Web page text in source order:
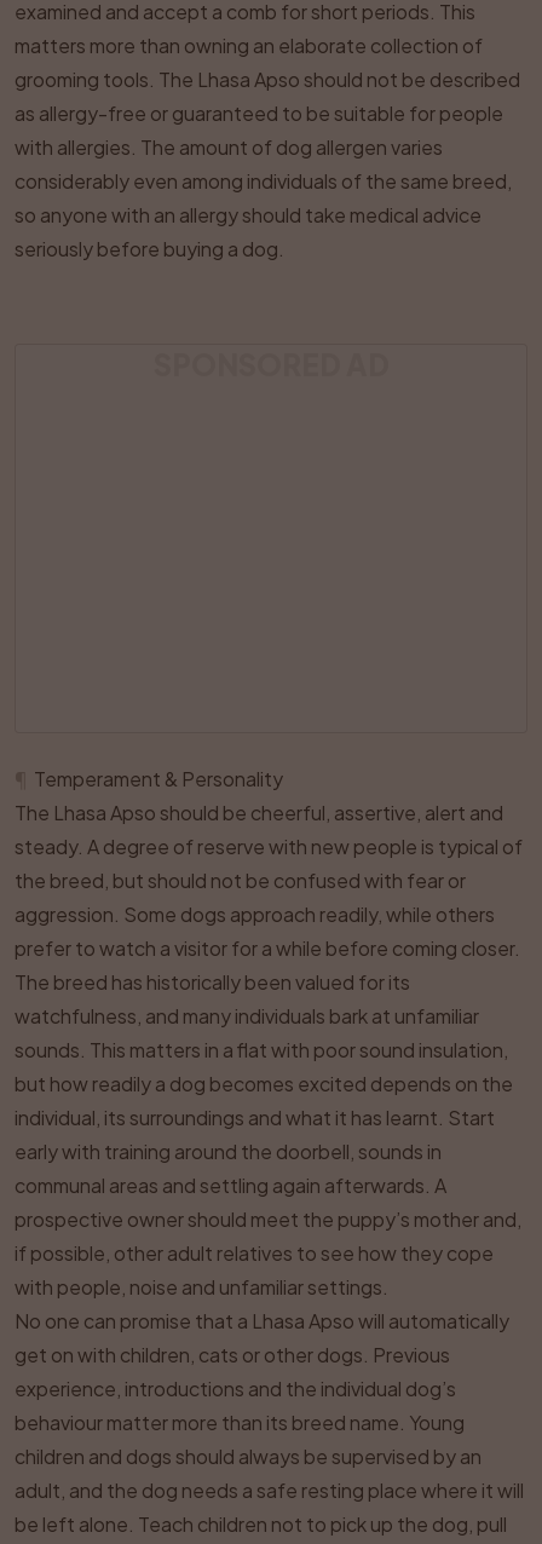
examined and accept a comb for short periods. This
matters more than owning an elaborate collection of
grooming tools. The Lhasa Apso should not be described
as allergy-free or guaranteed to be suitable for people
with allergies. The amount of dog allergen varies
considerably even among individuals of the same breed,
so anyone with an allergy should take medical advice
seriously before buying a dog.
Temperament & Personality
The Lhasa Apso should be cheerful, assertive, alert and
steady. A degree of reserve with new people is typical of
the breed, but should not be confused with fear or
aggression. Some dogs approach readily, while others
prefer to watch a visitor for a while before coming closer.
The breed has historically been valued for its
watchfulness, and many individuals bark at unfamiliar
sounds. This matters in a flat with poor sound insulation,
but how readily a dog becomes excited depends on the
individual, its surroundings and what it has learnt. Start
early with training around the doorbell, sounds in
communal areas and settling again afterwards. A
prospective owner should meet the puppy’s mother and,
if possible, other adult relatives to see how they cope
with people, noise and unfamiliar settings.
No one can promise that a Lhasa Apso will automatically
get on with children, cats or other dogs. Previous
experience, introductions and the individual dog’s
behaviour matter more than its breed name. Young
children and dogs should always be supervised by an
adult, and the dog needs a safe resting place where it will
be left alone. Teach children not to pick up the dog, pull